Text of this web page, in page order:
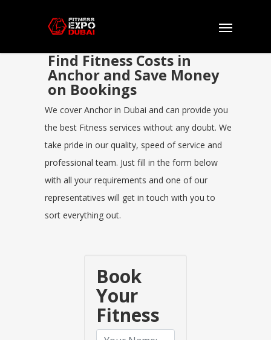
Find Fitness Costs in
Anchor and Save Money
on Bookings
We cover Anchor in Dubai and can provide you
the best Fitness services without any doubt. We
take pride in our quality, speed of service and
professional team. Just fill in the form below
with all your requirements and one of our
representatives will get in touch with you to
sort everything out.
Book
Your
Fitness